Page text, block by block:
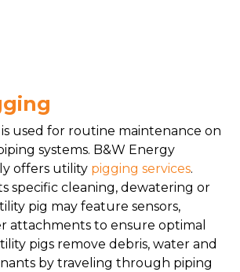
is used for routine maintenance on
systems. B&W Energy
offers utility pigging services.
specific cleaning, dewatering or
pig may feature sensors,
attachments to ensure optimal
pigs remove debris, water and
by traveling through piping